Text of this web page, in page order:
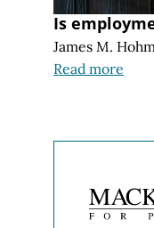
Is
James M.
Read more